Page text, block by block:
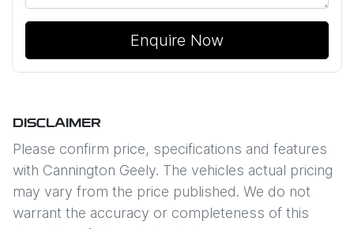
Enquire Now
DISCLAIMER
Please confirm price, specifications and features
with Cannington Geely. The vehicles actual pricing
may vary from the price published. We do not
warrant the accuracy or completeness of this